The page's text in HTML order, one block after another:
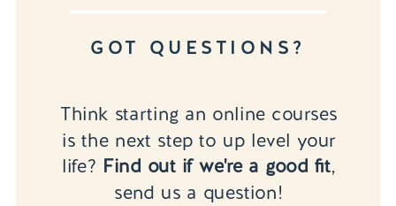
Think starting an online courses
is the next step to up level your
life? Find out if we're a good fit,
send us a question!
GOT QUESTIONS?